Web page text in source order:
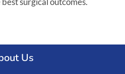
Us